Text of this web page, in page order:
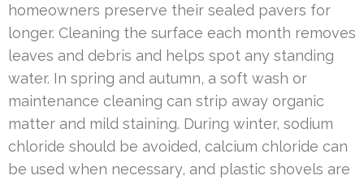
homeowners preserve their sealed pavers for
longer. Cleaning the surface each month removes
leaves and debris and helps spot any standing
water. In spring and autumn, a soft wash or
maintenance cleaning can strip away organic
matter and mild staining. During winter, sodium
chloride should be avoided, calcium chloride can
be used when necessary, and plastic shovels are